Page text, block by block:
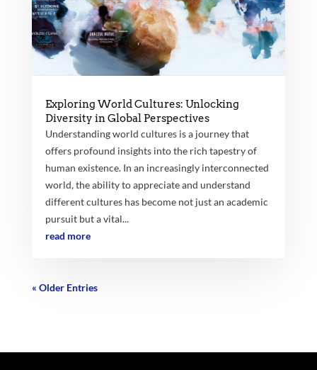
Exploring World Cultures: Unlocking
Diversity in Global Perspectives
Understanding world cultures is a journey that
offers profound insights into the rich tapestry of
human existence. In an increasingly interconnected
world, the ability to appreciate and understand
different cultures has become not just an academic
pursuit but a vital...
read more
« Older Entries